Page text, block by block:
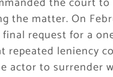
the matter. On
final request for a
repeated leniency
actor to surrender